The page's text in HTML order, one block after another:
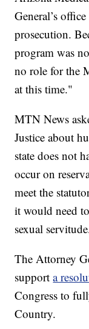
General’s
prosecution.
program was
no role for the
at this time."
MTN News
Justice about
state does not
occur on
meet the
it would need
sexual
The Attorney
supporta
Congress to
Country.